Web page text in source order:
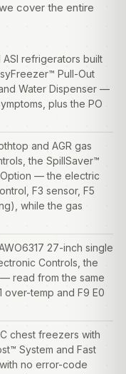
cover the entire
refrigerators built
Pull-Out
Water Dispenser —
plus the PO
and AGR gas
the SpillSaver™
— the electric
F3 sensor, F5
while the gas
27-inch single
Controls, the
read from the same
over-temp and F9 E0
chest freezers with
System and Fast
no error-code